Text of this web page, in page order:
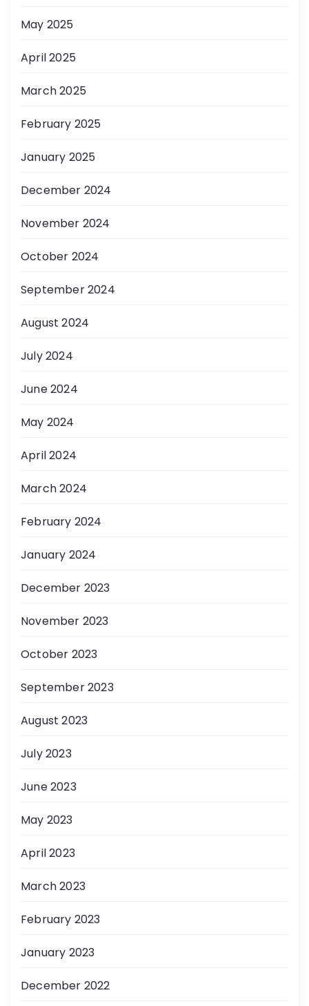
May 2025
April 2025
March 2025
February 2025
January 2025
December 2024
November 2024
October 2024
September 2024
August 2024
July 2024
June 2024
May 2024
April 2024
March 2024
February 2024
January 2024
December 2023
November 2023
October 2023
September 2023
August 2023
July 2023
June 2023
May 2023
April 2023
March 2023
February 2023
January 2023
December 2022